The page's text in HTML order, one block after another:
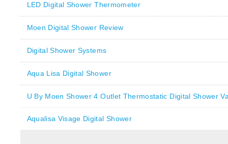
LED Digital Shower Thermometer
Moen Digital Shower Review
Digital Shower Systems
Aqua Lisa Digital Shower
U By Moen Shower 4 Outlet Thermostatic Digital Shower
Aqualisa Visage Digital Shower